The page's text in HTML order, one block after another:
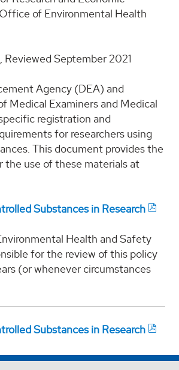
of Environmental Health
Reviewed September 2021
Agency (DEA) and
Medical Examiners and Medical
registration and
for researchers using
This document provides the
the use of these materials at
Substances in Research
Health and Safety
for the review of this policy
(or whenever circumstances
Substances in Research